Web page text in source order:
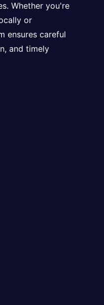
Whether you're
or
ensures careful
and timely